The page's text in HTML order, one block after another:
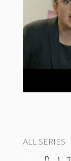
ALL SERIES